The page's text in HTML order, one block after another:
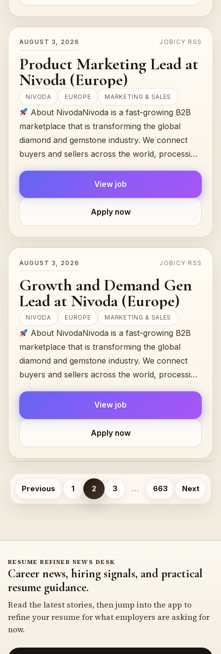
AUGUST 3, 2026 JOBICY RSS
Product Marketing Lead at
Nivoda (Europe)
NIVODA EUROPE MARKETING & SALES
About NivodaNivoda is a fast-growing B2B
marketplace that is transforming the global
diamond and gemstone industry. We connect
buyers and sellers across the world, processing
View job
Apply now
AUGUST 3, 2026 JOBICY RSS
Growth and Demand Gen
Lead at Nivoda (Europe)
NIVODA EUROPE MARKETING & SALES
About NivodaNivoda is a fast-growing B2B
marketplace that is transforming the global
diamond and gemstone industry. We connect
buyers and sellers across the world, processing
View job
Apply now
Posts
pagination
Previous 1 2 3 … 663 Next
RESUME REFINER NEWS DESK
Career news, hiring signals, and practical
resume guidance.
Read the latest stories, then jump into the app to
refine your resume for what employers are asking for
now.